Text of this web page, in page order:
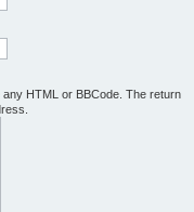
HTML or BBCode. The return